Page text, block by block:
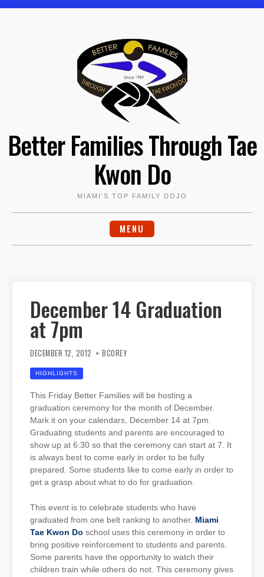
Better Families Through Tae
Kwon Do
MIAMI'S TOP FAMILY DOJO
MENU
December 14 Graduation
at 7pm
DECEMBER 12, 2012 BCOREY
HIGHLIGHTS
This Friday Better Families will be hosting a
graduation ceremony for the month of December.
Mark it on your calendars, December 14 at 7pm.
Graduating students and parents are encouraged to
show up at 6:30 so that the ceremony can start at 7. It
is always best to come early in order to be fully
prepared. Some students like to come early in order to
get a grasp about what to do for graduation.
This event is to celebrate students who have
graduated from one belt ranking to another. Miami
Tae Kwon Do school uses this ceremony in order to
bring positive reinforcement to students and parents.
Some parents have the opportunity to watch their
children train while others do not. This ceremony gives